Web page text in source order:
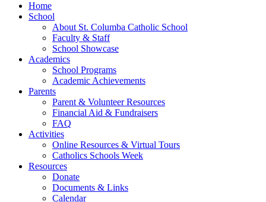
Home
School
About St. Columba Catholic School
Faculty & Staff
School Showcase
Academics
School Programs
Academic Achievements
Parents
Parent & Volunteer Resources
Financial Aid & Fundraisers
FAQ
Activities
Online Resources & Virtual Tours
Catholics Schools Week
Resources
Donate
Documents & Links
Calendar